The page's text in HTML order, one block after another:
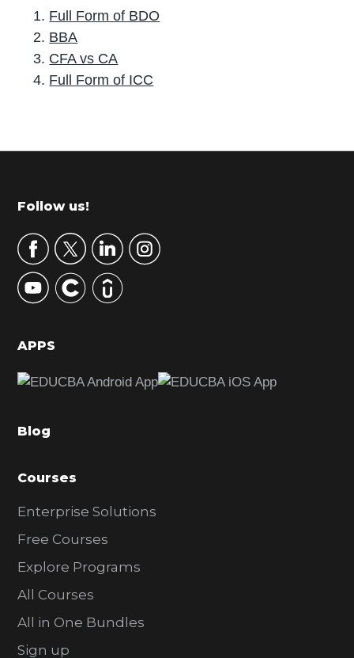
Full Form of BDO
BBA
CFA vs CA
Full Form of ICC
r
m
r
y
S
d
b
r
Footer
Follow us!
APPS
Blog
Courses
Enterprise Solutions
Free Courses
Explore Programs
All Courses
All in One Bundles
Sign up